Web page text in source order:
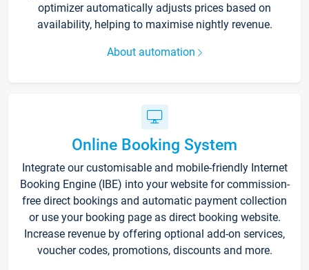
optimizer automatically adjusts prices based on
availability, helping to maximise nightly revenue.
About automation
Online Booking System
Integrate our customisable and mobile-friendly Internet
Booking Engine (IBE) into your website for commission-
free direct bookings and automatic payment collection
or use your booking page as direct booking website.
Increase revenue by offering optional add-on services,
voucher codes, promotions, discounts and more.